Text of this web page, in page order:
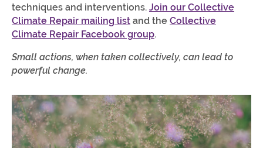
techniques and interventions. Join our Collective
Climate Repair mailing list and the Collective
Climate Repair Facebook group.
Small actions, when taken collectively, can lead to
powerful change.